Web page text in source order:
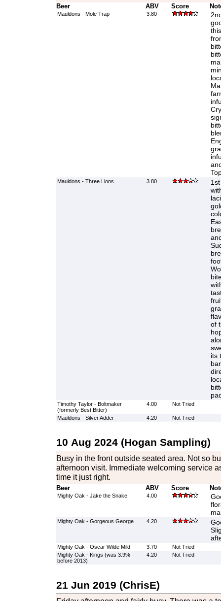
Beer ABV Score
Mauldons - Mole Trap 3.80
Mauldons - Three Lions 3.80
of
its
Timothy Taylor - Boltmaker
(formerly Best Bitter)
4.00 Not Tried
Mauldons - Silver Adder 4.20 Not Tried
10 Aug 2024 (Hogan Sampling)
Busy in the front outside seated area. Not so
afternoon visit. Immediate welcoming service
time it just right.
Beer ABV Score
Mighty Oak - Jake the Snake 4.00
Mighty Oak - Gorgeous George 4.20
Mighty Oak - Oscar Wilde Mild 3.70
Not Tried
Mighty Oak - Kings (was 3.9%
before 2013)
4.20 Not Tried
21 Jun 2019 (ChrisE)